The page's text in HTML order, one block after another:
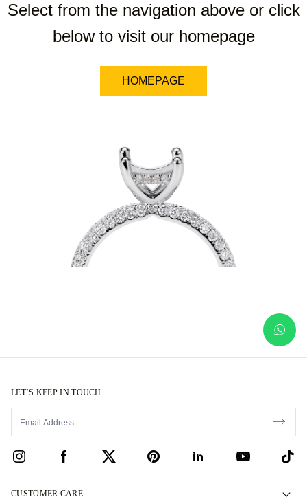
Select from the navigation above or click
below to visit our homepage
HOMEPAGE
LET’S KEEP IN TOUCH
CUSTOMER CARE